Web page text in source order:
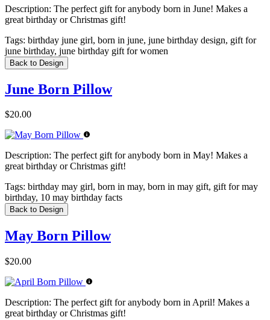
Description: The perfect gift for anybody born in June! Makes a
great birthday or Christmas gift!
Tags: birthday june girl, born in june, june birthday design, gift for
june birthday, june birthday gift for women
Back to Design
June Born Pillow
$20.00
Description: The perfect gift for anybody born in May! Makes a
great birthday or Christmas gift!
Tags: birthday may girl, born in may, born in may gift, gift for may
birthday, 10 may birthday facts
Back to Design
May Born Pillow
$20.00
Description: The perfect gift for anybody born in April! Makes a
great birthday or Christmas gift!